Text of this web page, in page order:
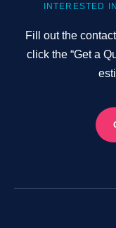
INTERESTED
Fill out the
click the “Get a